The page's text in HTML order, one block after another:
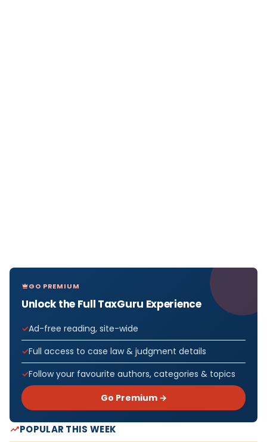
GO PREMIUM
Unlock the Full TaxGuru Experience
Ad-free reading, site-wide
Full access to case law & judgment details
Follow your favourite authors, categories & topics
Go Premium →
POPULAR THIS WEEK